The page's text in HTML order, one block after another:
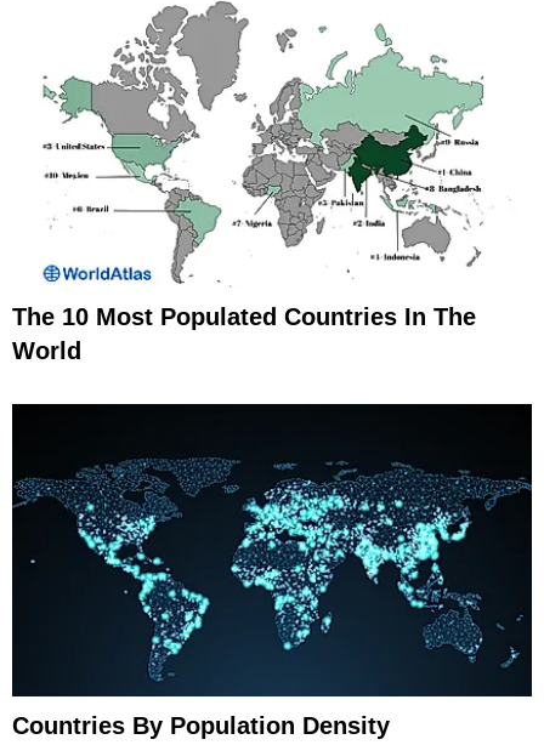
The 10 Most Populated Countries In The
World
Countries By Population Density